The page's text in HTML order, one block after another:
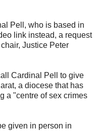
Pell, who is based in
link instead, a request
Justice Peter
Cardinal Pell to give
a diocese that has
a "centre of sex crimes
given in person in